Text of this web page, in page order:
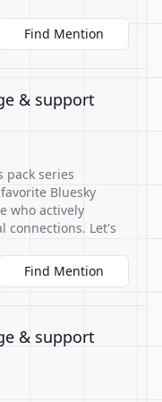
Find Mention
& support
pack series
Bluesky
who actively
connections. Let's
Find Mention
& support